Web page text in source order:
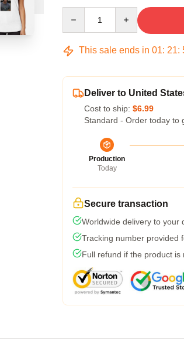
This sale ends in 01: 21:
Deliver to United
Cost to ship: $6.99
Standard - Order today to
Production
Today
Secure transaction
Worldwide delivery to your
Tracking number provided
Full refund if the product is